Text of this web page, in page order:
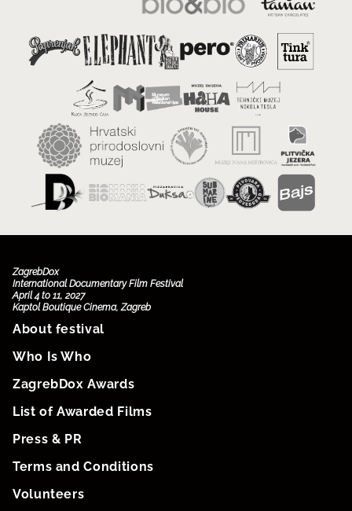
ZagrebDox
International Documentary Film Festival
April 4 to 11, 2027
Kaptol Boutique Cinema, Zagreb
About festival
Who Is Who
ZagrebDox Awards
List of Awarded Films
Press & PR
Terms and Conditions
Volunteers